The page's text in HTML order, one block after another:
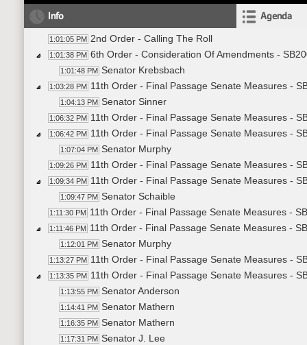
Info Agenda
1:01:05 PM 2nd Order - Calling The Roll
1:01:38 PM 6th Order - Consideration Of Amendments -
1:01:48 PM Senator Krebsbach
1:03:28 PM 11th Order - Final Passage Senate Measures -
1:04:13 PM Senator Sinner
1:06:32 PM 11th Order - Final Passage Senate Measures -
1:06:42 PM 11th Order - Final Passage Senate Measures -
1:07:04 PM Senator Murphy
1:09:26 PM 11th Order - Final Passage Senate Measures -
1:09:34 PM 11th Order - Final Passage Senate Measures -
1:09:47 PM Senator Schaible
1:11:30 PM 11th Order - Final Passage Senate Measures -
1:11:46 PM 11th Order - Final Passage Senate Measures -
1:12:01 PM Senator Murphy
1:13:27 PM 11th Order - Final Passage Senate Measures -
1:13:35 PM 11th Order - Final Passage Senate Measures -
1:13:55 PM Senator Anderson
1:14:41 PM Senator Mathern
1:16:35 PM Senator Mathern
1:17:31 PM Senator J. Lee